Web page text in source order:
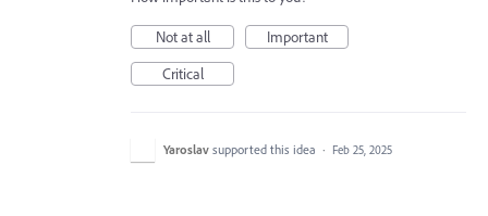
Not at all
Important
Critical
Yaroslav supported this idea · Feb 25, 2025